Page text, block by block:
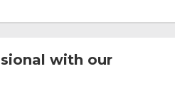
with our